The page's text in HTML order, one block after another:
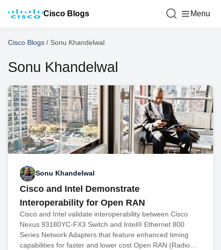
Cisco Blogs Menu
Cisco Blogs / Sonu Khandelwal
Sonu Khandelwal
Sonu Khandelwal
Cisco and Intel Demonstrate
Interoperability for Open RAN
Cisco and Intel validate interoperability between Cisco
Nexus 93180YC-FX3 Switch and Intel® Ethernet 800
Series Network Adapters that feature enhanced timing
capabilities for faster and lower cost Open RAN (Radio…